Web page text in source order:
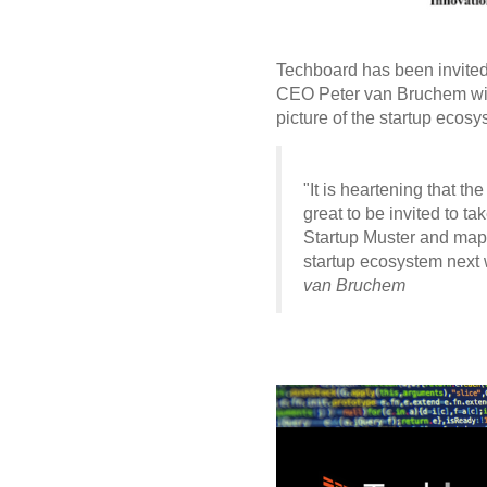
Techboard has been
CEO Peter van Bruchem
picture of the startup
"It is heartening that
great to be invited to
Startup Muster and
startup ecosystem
van Bruchem